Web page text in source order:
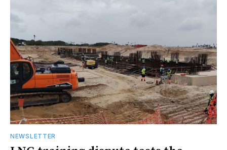
NEWSLETTER